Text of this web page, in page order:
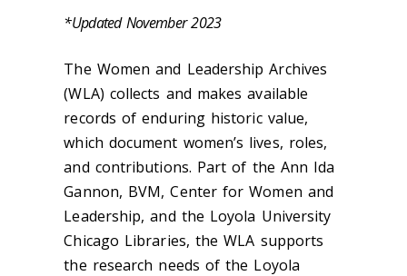
*Updated November 2023
The Women and Leadership Archives
(WLA) collects and makes available
records of enduring historic value,
which document women’s lives, roles,
and contributions. Part of the Ann Ida
Gannon, BVM, Center for Women and
Leadership, and the Loyola University
Chicago Libraries, the WLA supports
the research needs of the Loyola